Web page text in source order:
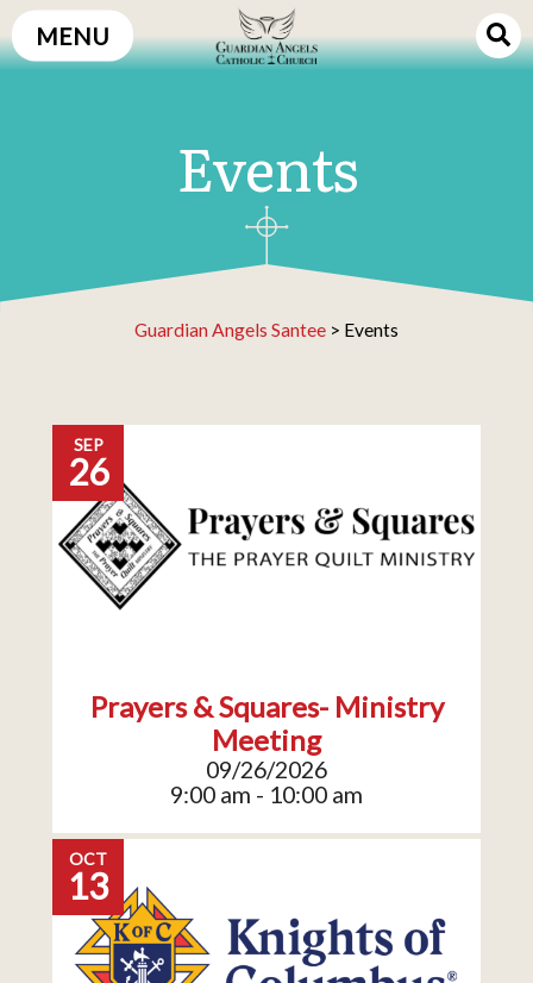
Skip
to
MENU
Events
Guardian Angels Santee > Events
SEP
26
Prayers & Squares- Ministry
Meeting
09/26/2026
9:00 am - 10:00 am
OCT
13